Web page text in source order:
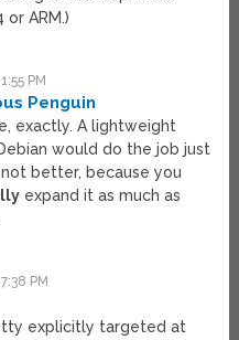
ARM.)
PM
Penguin
exactly. A lightweight
would do the job just
better, because you
expand it as much as
PM
explicitly targeted at